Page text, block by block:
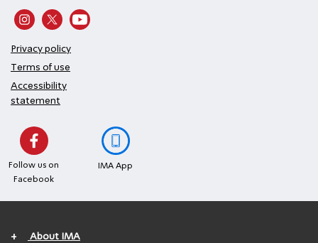
Privacy policy
Terms of use
Accessibility
statement
Follow us on
Facebook
IMA App
+ About IMA